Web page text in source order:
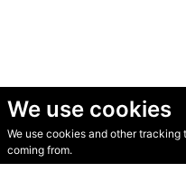
We use cookies
We use cookies and other
coming from.
© Secondhand Websites